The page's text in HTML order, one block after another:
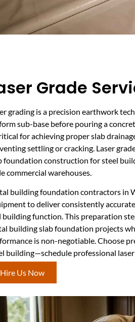
Grade
grading is a precision earthwork
sub-base before pouring a
for achieving proper slab
settling or cracking. Laser
foundation construction for steel
commercial warehouses.
building foundation contractors in
to deliver consistently
building function. This preparation
building slab foundation projects
is non-negotiable. Choose
building—schedule professional
Hire Us Now